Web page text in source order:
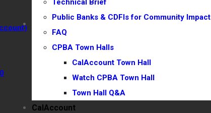
Technical Brief
Public Banks & CDFIs for Community Impact
FAQ
CPBA Town Halls
CalAccount Town Hall
Watch CPBA Town Hall
Town Hall Q&A
CalAccount